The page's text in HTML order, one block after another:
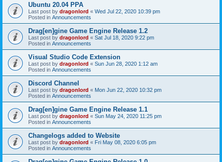
Ubuntu 20.04 PPA
Last post by dragonlord « Wed Jul 22, 2020 10:39 pm
Posted in Announcements
Drag[en]gine Game Engine Release 1.2
Last post by dragonlord « Sat Jul 18, 2020 9:22 pm
Posted in Announcements
Visual Studio Code Extension
Last post by dragonlord « Sun Jun 28, 2020 1:12 am
Posted in Announcements
Discord Channel
Last post by dragonlord « Mon Jun 22, 2020 10:32 pm
Posted in Announcements
Drag[en]gine Game Engine Release 1.1
Last post by dragonlord « Sun May 24, 2020 11:25 pm
Posted in Announcements
Changelogs added to Website
Last post by dragonlord « Fri May 08, 2020 6:05 pm
Posted in Announcements